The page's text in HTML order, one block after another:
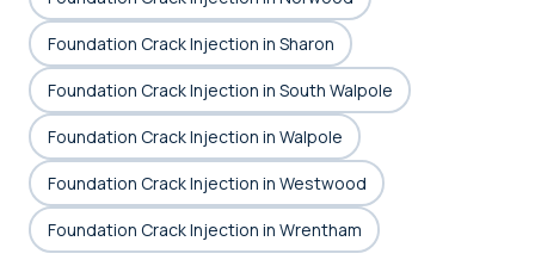
Foundation Crack Injection in Sharon
Foundation Crack Injection in South Walpole
Foundation Crack Injection in Walpole
Foundation Crack Injection in Westwood
Foundation Crack Injection in Wrentham